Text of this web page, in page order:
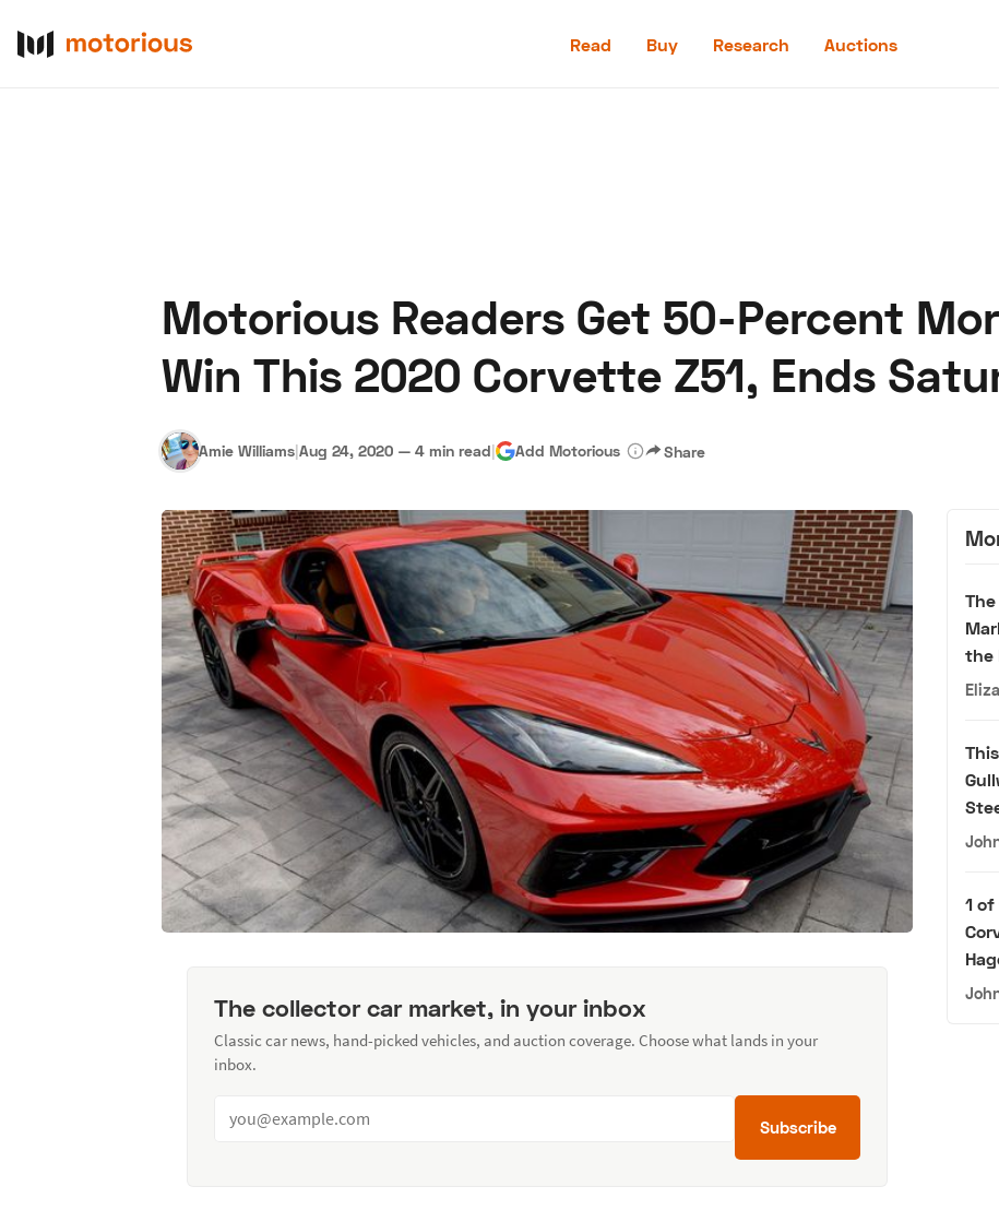
Read Buy Research Auctions
Motorious Readers Get 50-Percent
Win This 2020 Corvette Z51, Ends
Amie Williams|Aug 24, 2020 — 4 min read| Add Motorious Share
The collector car market, in your inbox
Classic car news, hand-picked vehicles, and auction coverage. Choose what lands in your
inbox.
Subscribe
the
1 of